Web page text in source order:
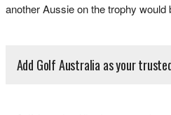
another Aussie on the trophy would
Add Golf Australia as your